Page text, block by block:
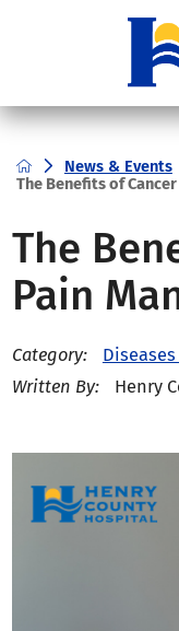
News & Events
The Benefits of
The
Pain
Category:
Written By:
Henry